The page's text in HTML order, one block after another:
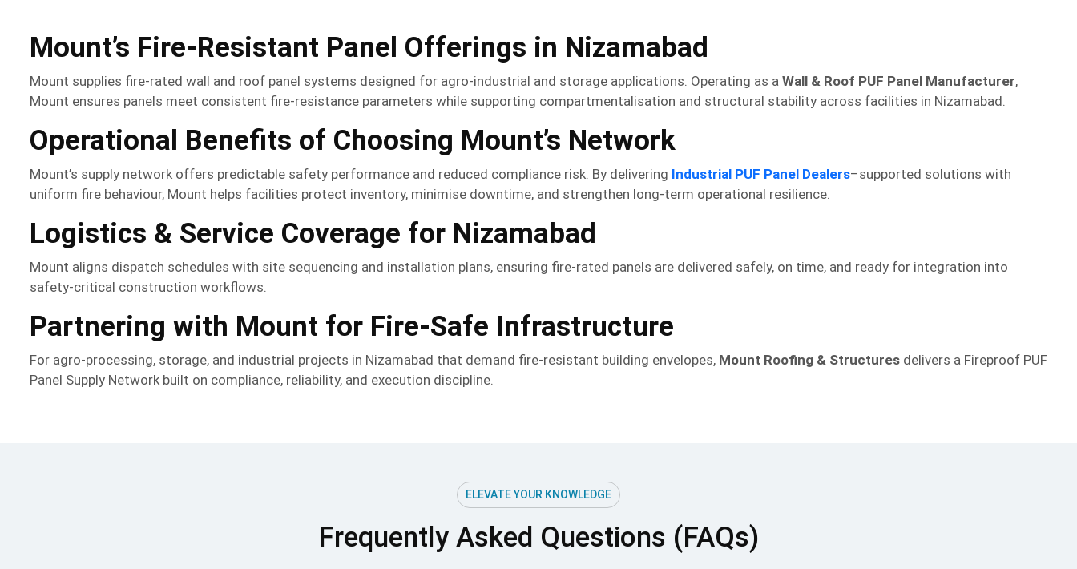
Mount’s Fire-Resistant Panel Offerings in Nizamabad
Mount supplies fire-rated wall and roof panel systems designed for agro-industrial and storage applications. Operating as a Wall & Roof PUF Panel Manufacturer,
Mount ensures panels meet consistent fire-resistance parameters while supporting compartmentalisation and structural stability across facilities in Nizamabad.
Operational Benefits of Choosing Mount’s Network
Mount’s supply network offers predictable safety performance and reduced compliance risk. By delivering Industrial PUF Panel Dealers–supported solutions with
uniform fire behaviour, Mount helps facilities protect inventory, minimise downtime, and strengthen long-term operational resilience.
Logistics & Service Coverage for Nizamabad
Mount aligns dispatch schedules with site sequencing and installation plans, ensuring fire-rated panels are delivered safely, on time, and ready for integration into
safety-critical construction workflows.
Partnering with Mount for Fire-Safe Infrastructure
For agro-processing, storage, and industrial projects in Nizamabad that demand fire-resistant building envelopes, Mount Roofing & Structures delivers a Fireproof PUF
Panel Supply Network built on compliance, reliability, and execution discipline.
ELEVATE YOUR KNOWLEDGE
Frequently Asked Questions (FAQs)